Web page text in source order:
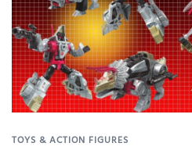
TOYS & ACTION FIGURES